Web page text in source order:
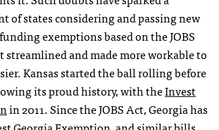
of states considering and passing new
exemptions based on the JOBS
and made more workable to
Kansas started the ball rolling before
its proud history, with theInvest
in 2011. Since the JOBS Act, Georgia has